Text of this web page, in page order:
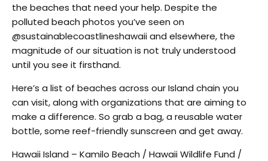
the beaches that need your help. Despite the
polluted beach photos you’ve seen on
@sustainablecoastlineshawaii and elsewhere, the
magnitude of our situation is not truly understood
until you see it firsthand.
Here’s a list of beaches across our Island chain you
can visit, along with organizations that are aiming to
make a difference. So grab a bag, a reusable water
bottle, some reef-friendly sunscreen and get away.
Hawaii Island – Kamilo Beach / Hawaii Wildlife Fund /